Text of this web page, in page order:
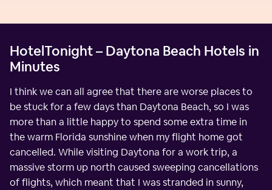
HotelTonight – Daytona Beach Hotels in
Minutes
I think we can all agree that there are worse places to
be stuck for a few days than Daytona Beach, so I was
more than a little happy to spend some extra time in
the warm Florida sunshine when my flight home got
cancelled. While visiting Daytona for a work trip, a
massive storm up north caused sweeping cancellations
of flights, which meant that I was stranded in sunny,